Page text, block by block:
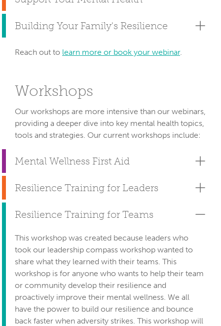
Building Your Family's Resilience
Reach out to learn more or book your webinar.
Workshops
Our workshops are more intensive than our webinars,
providing a deeper dive into key mental health topics,
tools and strategies. Our current workshops include:
Mental Wellness First Aid
Resilience Training for Leaders
Resilience Training for Teams
This workshop was created because leaders who
took our leadership compass workshop wanted to
share what they learned with their teams. This
workshop is for anyone who wants to help their team
or community develop their resilience and
proactively improve their mental wellness. We all
have the power to build our resilience and bounce
back faster when adversity strikes. This workshop will